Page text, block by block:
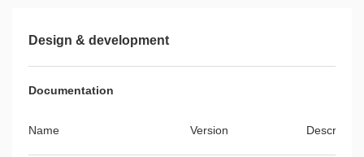
Design & development
Documentation
Name Version Describe